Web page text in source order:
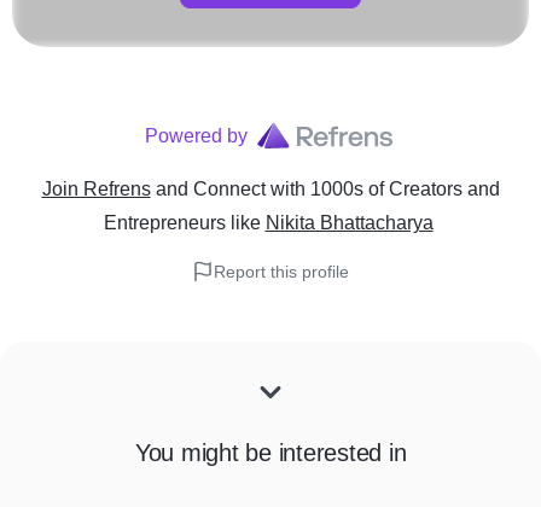
Powered by
Join Refrens and Connect with 1000s of Creators and
Entrepreneurslike Nikita Bhattacharya
Report this profile
You might be interested in